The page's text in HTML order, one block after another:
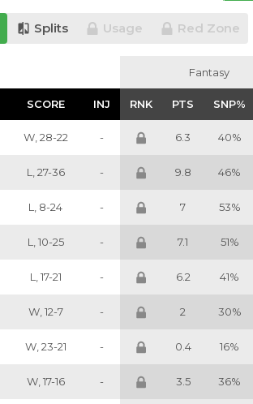
Splits Usage Red Zone
Fantasy
SCORE INJ RNK PTS SNP%
Fantasy
SCORE INJ RNK PTS SNP%
W, 28-22 - 6.3 40%
L, 27-36 - 9.8 46%
L, 8-24 - 7 53%
L, 10-25 - 7.1 51%
L, 17-21 - 6.2 41%
W, 12-7 - 2 30%
W, 23-21 - 0.4 16%
W, 17-16 - 3.5 36%